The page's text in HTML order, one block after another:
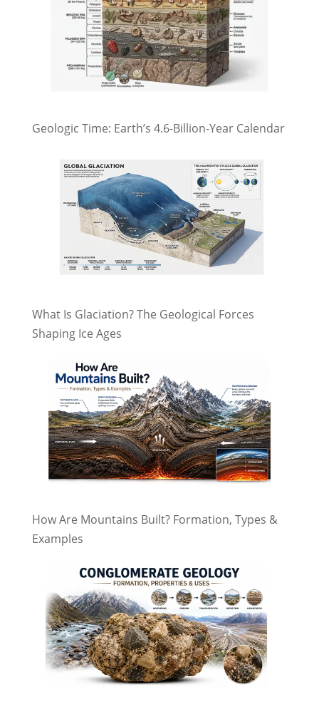
Geologic Time: Earth’s 4.6-Billion-Year Calendar
What Is Glaciation? The Geological Forces
Shaping Ice Ages
How Are Mountains Built? Formation, Types &
Examples